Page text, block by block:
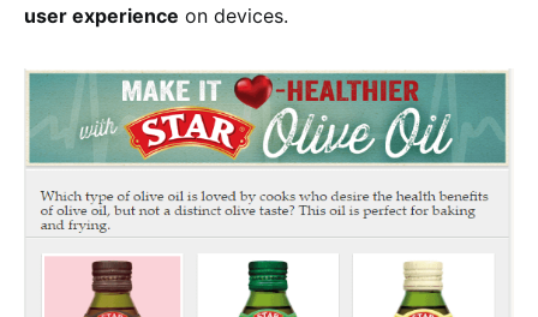
user experience on devices.